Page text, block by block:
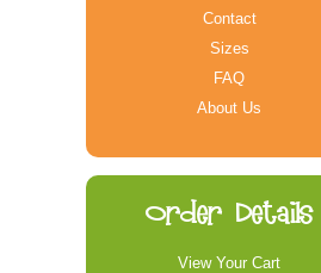
Contact
Sizes
FAQ
About Us
Order Details
View Your Cart